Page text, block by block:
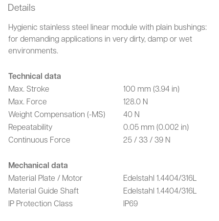
Details
Hygienic stainless steel linear module with plain bushings:
for demanding applications in very dirty, damp or wet
environments.
Technical data
Max. Stroke
100 mm (3.94 in)
Max. Force
128.0 N
Weight Compensation (-MS)
40 N
Repeatability
0.05 mm (0.002 in)
Continuous Force
25 / 33 / 39 N
Mechanical data
Material Plate / Motor
Edelstahl 1.4404/316L
Material Guide Shaft
Edelstahl 1.4404/316L
IP Protection Class
IP69